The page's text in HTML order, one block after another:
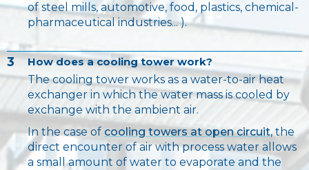
of steel mills, automotive, food, plastics, chemical-
pharmaceutical industries... ).
3
How does a cooling tower work?
The cooling tower works as a water-to-air heat
exchanger in which the water mass is cooled by
exchange with the ambient air.
In the case of cooling towers at open circuit,the
direct encounter of air with process water allows
a small amount of water to evaporate and the